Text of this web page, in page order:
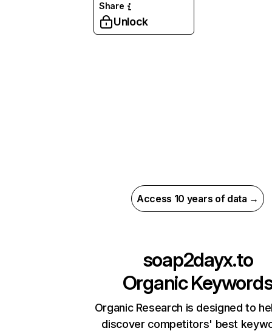
Share
Unlock
Access 10 years of data →
soap2dayx.to
Organic
Organic Research is designed to
discover competitors' best